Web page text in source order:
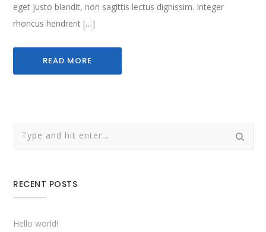
eget justo blandit, non sagittis lectus dignissim. Integer
rhoncus hendrerit […]
READ MORE
RECENT POSTS
Hello world!